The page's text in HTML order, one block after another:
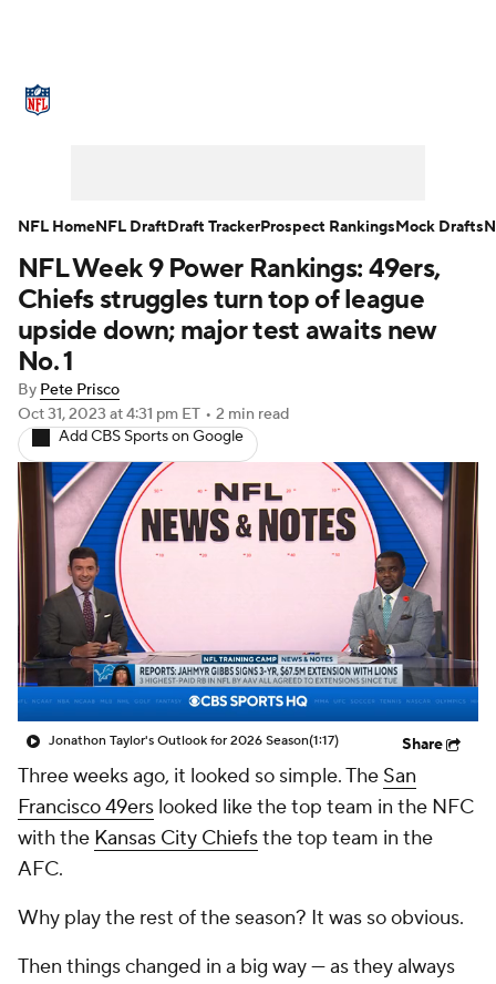
NFL Draft Super Bowl Players
Injuries Transactions NFL Betting
NFL Week 9 Power Rankings: 49ers,
Chiefs struggles turn top of league
upside down; major test awaits new
No. 1
By Pete Prisco
Oct 31, 2023 at 4:31 pm ET • 2 min read
Add CBS Sports on Google
Jonathon Taylor's Outlook for 2026 Season(1:17) Share
Three weeks ago, it looked so simple. The San
Francisco 49ers looked like the top team in the NFC
with the Kansas City Chiefsthe top team in the
AFC.
Why play the rest of the season? It was so obvious.
Then things changed in a big way — as they always
NFL HomeNFL DraftDraft TrackerProspect RankingsMock Drafts